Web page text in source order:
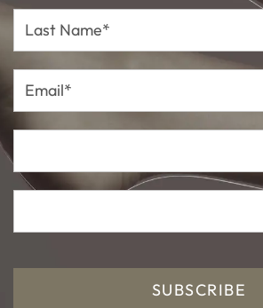
Last
Name*
Email*
SUBSCRIBE